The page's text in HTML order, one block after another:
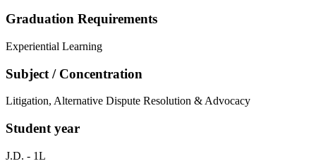
Graduation Requirements
Experiential Learning
Subject / Concentration
Litigation, Alternative Dispute Resolution & Advocacy
Student year
J.D. - 1L